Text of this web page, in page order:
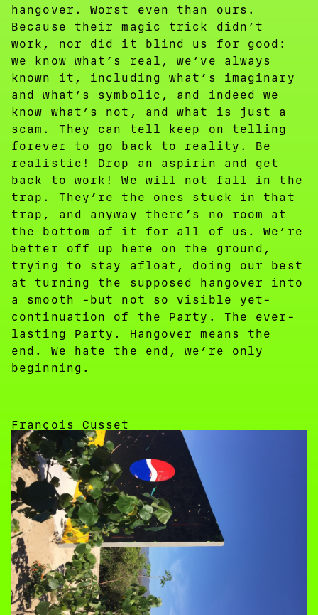
hangover. Worst even than ours.
Because their magic trick didn’t
work, nor did it blind us for good:
we know what’s real, we’ve always
known it, including what’s imaginary
and what’s symbolic, and indeed we
know what’s not, and what is just a
scam. They can tell keep on telling
forever to go back to reality. Be
realistic! Drop an aspirin and get
back to work! We will not fall in the
trap. They’re the ones stuck in that
trap, and anyway there’s no room at
the bottom of it for all of us. We’re
better off up here on the ground,
trying to stay afloat, doing our best
at turning the supposed hangover into
a smooth -but not so visible yet-
continuation of the Party. The ever-
lasting Party. Hangover means the
end. We hate the end, we’re only
beginning.
François Cusset